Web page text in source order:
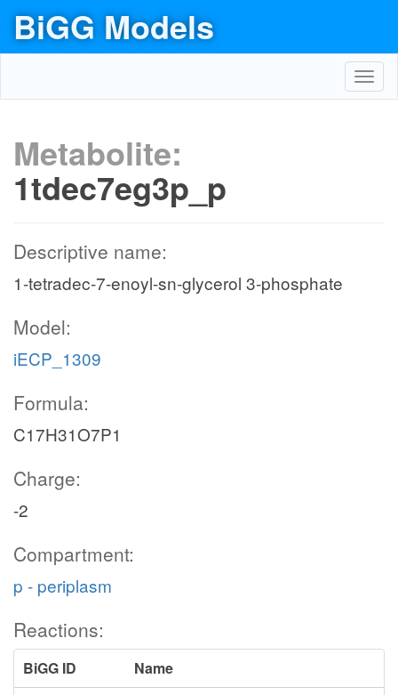
BiGG Models
Metabolite:
1tdec7eg3p_p
Descriptive name:
1-tetradec-7-enoyl-sn-glycerol 3-phosphate
Model:
iECP_1309
Formula:
C17H31O7P1
Charge:
-2
Compartment:
p - periplasm
Reactions:
BiGG ID
Name